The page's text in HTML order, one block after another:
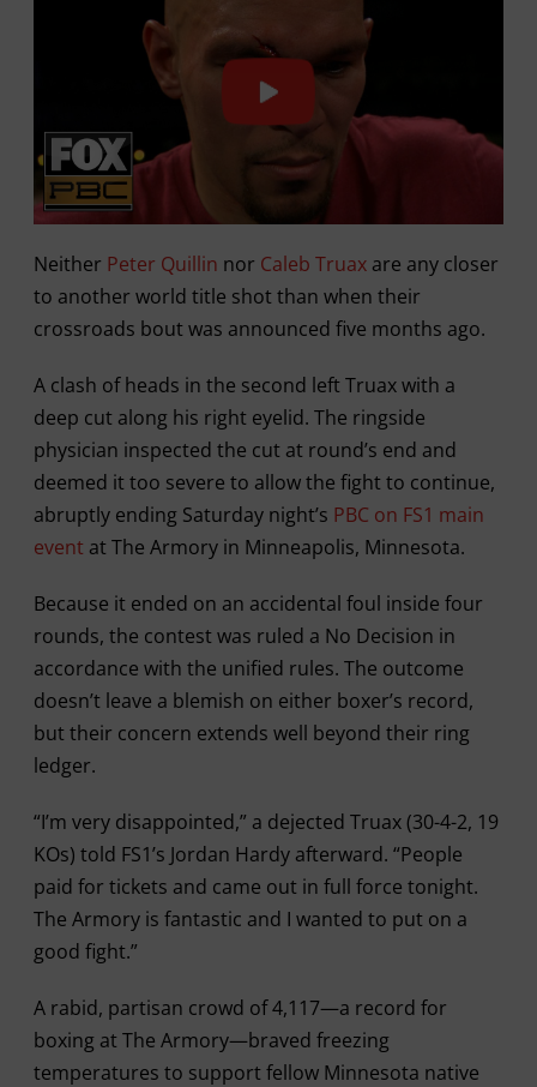
Neither Peter Quillin nor Caleb Truaxare any closer
to another world title shot than when their
crossroads bout was announced five months ago.
A clash of heads in the second left Truax with a
deep cut along his right eyelid. The ringside
physician inspected the cut at round’s end and
deemed it too severe to allow the fight to continue,
abruptly ending Saturday night’s PBC on FS1 main
event at The Armory in Minneapolis, Minnesota.
Because it ended on an accidental foul inside four
rounds, the contest was ruled a No Decision in
accordance with the unified rules. The outcome
doesn’t leave a blemish on either boxer’s record,
but their concern extends well beyond their ring
ledger.
“I’m very disappointed,” a dejected Truax (30-4-2, 19
KOs) told FS1’s Jordan Hardy afterward. “People
paid for tickets and came out in full force tonight.
The Armory is fantastic and I wanted to put on a
good fight.”
A rabid, partisan crowd of 4,117—a record for
boxing at The Armory—braved freezing
temperatures to support fellow Minnesota native